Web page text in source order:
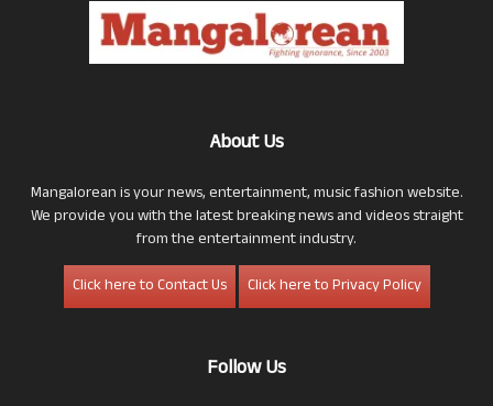
About Us
Mangalorean is your news, entertainment, music fashion website.
We provide you with the latest breaking news and videos straight
from the entertainment industry.
Click here to Contact Us
Click here to Privacy Policy
Follow Us